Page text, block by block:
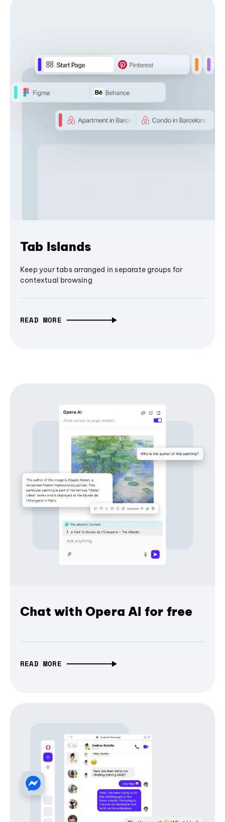
Tab Islands
Keep your tabs arranged in separate groups for
contextual browsing
READ MORE
Chat with Opera AI for free
READ MORE